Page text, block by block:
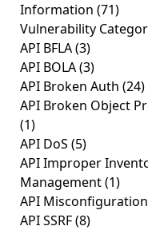
Information (71)
Vulnerability
API BFLA(3)
API BOLA(3)
API Broken Auth (24)
API Broken Object
(1)
API DoS (5)
API Improper
Management(1)
API Misconfiguration
API SSRF(8)